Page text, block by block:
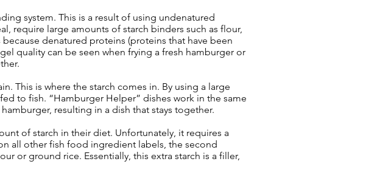
system. This is a result of using undenatured
require large amounts of starch binders such as flour,
denatured proteins (proteins that have been
quality can be seen when frying a fresh hamburger or
This is where the starch comes in. By using a large
to fish. “Hamburger Helper” dishes work in the same
resulting in a dish that stays together.
of starch in their diet. Unfortunately, it requires a
all other fish food ingredient labels, the second
or ground rice. Essentially, this extra starch is a filler,